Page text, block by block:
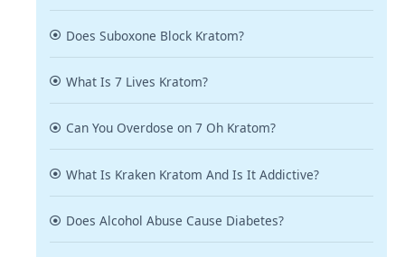
Does Suboxone Block Kratom?
What Is 7 Lives Kratom?
Can You Overdose on 7 Oh Kratom?
What Is Kraken Kratom And Is It Addictive?
Does Alcohol Abuse Cause Diabetes?